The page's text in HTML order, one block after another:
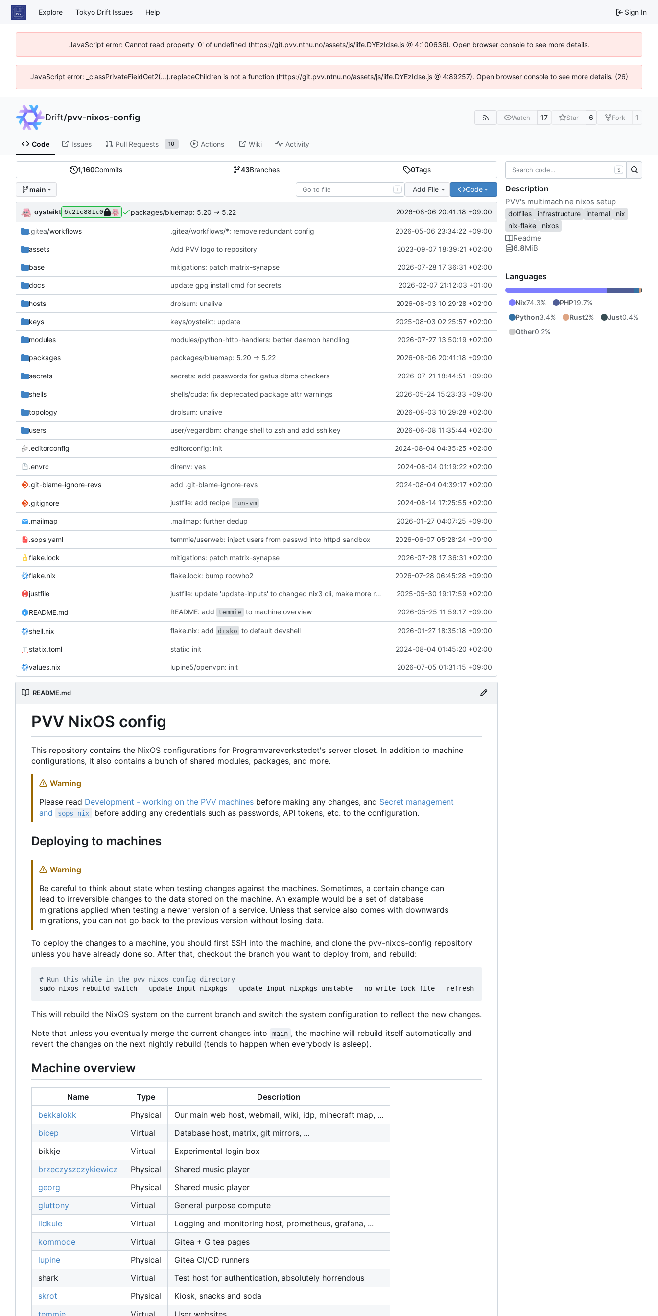
Explore Tokyo Drift Issues Help Sign In
JavaScript error: Cannot read property '0' of undefined (https://git.pvv.ntnu.no/assets/js/iife.DYEzIdse.js @ 4:100636). Open browser console to see more details.
JavaScript error: _classPrivateFieldGet2(...).replaceChildren is not a function (https://git.pvv.ntnu.no/assets/js/iife.DYEzIdse.js @ 4:89257). Open browser console to see more details. (26)
Drift/pvv-nixos-config Watch 17 Star 6 Fork 1
Code Issues Pull Requests 10 Actions Wiki Activity
1,160Commits 43Branches 0Tags
main T Add File Code
oysteikt 6c21e881c0 packages/bluemap: 5.20 -> 5.22 2026-08-06 20:41:18 +09:00
.gitea/workflows .gitea/workflows/*: remove redundant config 2026-05-06 23:34:22 +09:00
assets Add PVV logo to repository 2023-09-07 18:39:21 +02:00
base mitigations: patch matrix-synapse 2026-07-28 17:36:31 +02:00
docs update gpg install cmd for secrets 2026-02-07 21:12:03 +01:00
hosts drolsum: unalive 2026-08-03 10:29:28 +02:00
keys keys/oysteikt: update 2025-08-03 02:25:57 +02:00
modules modules/python-http-handlers: better daemon handling 2026-07-27 13:50:19 +02:00
packages packages/bluemap: 5.20 -> 5.22 2026-08-06 20:41:18 +09:00
secrets secrets: add passwords for gatus dbms checkers 2026-07-21 18:44:51 +09:00
shells shells/cuda: fix deprecated package attr warnings 2026-05-24 15:23:33 +09:00
topology drolsum: unalive 2026-08-03 10:29:28 +02:00
users user/vegardbm: change shell to zsh and add ssh key 2026-06-08 11:35:44 +02:00
.editorconfig editorconfig: init 2024-08-04 04:35:25 +02:00
.envrc direnv: yes 2024-08-04 01:19:22 +02:00
.git-blame-ignore-revs add .git-blame-ignore-revs 2024-08-04 04:39:17 +02:00
.gitignore justfile: add recipe run-vm 2024-08-14 17:25:55 +02:00
.mailmap .mailmap: further dedup 2026-01-27 04:07:25 +09:00
.sops.yaml temmie/userweb: inject users from passwd into httpd sandbox 2026-06-07 05:28:24 +09:00
flake.lock mitigations: patch matrix-synapse 2026-07-28 17:36:31 +02:00
flake.nix flake.lock: bump roowho2 2026-07-28 06:45:28 +09:00
justfile justfile: update 'update-inputs' to changed nix3 cli, make more robust to dirty tree 2025-05-30 19:17:59 +02:00
README.md README: add temmie to machine overview 2026-05-25 11:59:17 +09:00
shell.nix flake.nix: add disko to default devshell 2026-01-27 18:35:18 +09:00
statix.toml statix: init 2024-08-04 01:45:20 +02:00
values.nix lupine5/openvpn: init 2026-07-05 01:31:15 +09:00
README.md
PVV NixOS config
This repository contains the NixOS configurations for Programvareverkstedet's server closet. In addition to machine
configurations, it also contains a bunch of shared modules, packages, and more.
Warning
Please read Development - working on the PVV machines before making any changes, and Secret management
and
sops-nix before adding any credentials such as passwords, API tokens, etc. to the configuration.
Deploying to machines
Warning
Be careful to think about state when testing changes against the machines. Sometimes, a certain change can
lead to irreversible changes to the data stored on the machine. An example would be a set of database
migrations applied when testing a newer version of a service. Unless that service also comes with downwards
migrations, you can not go back to the previous version without losing data.
To deploy the changes to a machine, you should first SSH into the machine, and clone the pvv-nixos-config repository
unless you have already done so. After that, checkout the branch you want to deploy from, and rebuild:
# Run this while in the pvv-nixos-config directory
This will rebuild the NixOS system on the current branch and switch the system configuration to reflect the new changes.
Note that unless you eventually merge the current changes into
main , the machine will rebuild itself automatically and
revert the changes on the next nightly rebuild (tends to happen when everybody is asleep).
Machine overview
Name Type
Description
bekkalokk
Physical
Our main web host, webmail, wiki, idp, minecraft map, ...
bicep
Virtual
Database host, matrix, git mirrors, ...
bikkje
Virtual
Experimental login box
brzeczyszczykiewicz
Physical
Shared music player
georg
Physical
Shared music player
gluttony
Virtual
General purpose compute
ildkule
Virtual
Logging and monitoring host, prometheus, grafana, ...
kommode
Virtual
Gitea + Gitea pages
lupine
Physical
Gitea CI/CD runners
shark
Virtual
Test host for authentication, absolutely horrendous
skrot
Physical
Kiosk, snacks and soda
S
Description
PVV's multimachine nixos setup
dotfiles infrastructure internal
nix
nix-flake
nixos
Readme
6.8MiB
Languages
Nix74.3% PHP19.7%
Python3.4% Rust2% Just0.4%
Other0.2%